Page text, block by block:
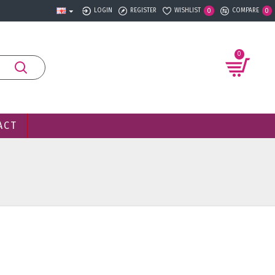
LOGIN REGISTER WISHLIST 0 COMPARE 0
0